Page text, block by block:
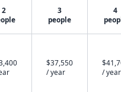
2
3
people
4
$37,550
/ year
/ year